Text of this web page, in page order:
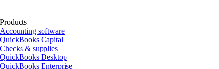
Products
Accounting software
QuickBooks Capital
Checks & supplies
QuickBooks Desktop
QuickBooks Enterprise